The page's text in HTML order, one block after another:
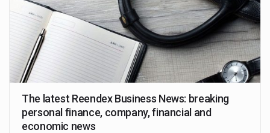
The latest Reendex Business News: breaking
personal finance, company, financial and
economic news